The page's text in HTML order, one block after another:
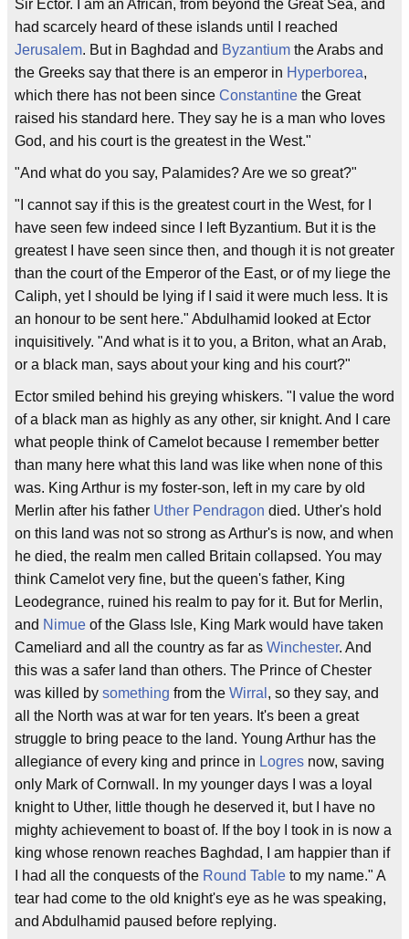
Sir Ector. I am an African, from beyond the Great Sea, and
had scarcely heard of these islands until I reached
Jerusalem. But in Baghdad and Byzantium the Arabs and
the Greeks say that there is an emperor in Hyperborea,
which there has not been since Constantine the Great
raised his standard here. They say he is a man who loves
God, and his court is the greatest in the West."
"And what do you say, Palamides? Are we so great?"
"I cannot say if this is the greatest court in the West, for I
have seen few indeed since I left Byzantium. But it is the
greatest I have seen since then, and though it is not greater
than the court of the Emperor of the East, or of my liege the
Caliph, yet I should be lying if I said it were much less. It is
an honour to be sent here." Abdulhamid looked at Ector
inquisitively. "And what is it to you, a Briton, what an Arab,
or a black man, says about your king and his court?"
Ector smiled behind his greying whiskers. "I value the word
of a black man as highly as any other, sir knight. And I care
what people think of Camelot because I remember better
than many here what this land was like when none of this
was. King Arthur is my foster-son, left in my care by old
Merlin after his father Uther Pendragon died. Uther's hold
on this land was not so strong as Arthur's is now, and when
he died, the realm men called Britain collapsed. You may
think Camelot very fine, but the queen's father, King
Leodegrance, ruined his realm to pay for it. But for Merlin,
and Nimue of the Glass Isle, King Mark would have taken
Cameliard and all the country as far as Winchester. And
this was a safer land than others. The Prince of Chester
was killed by something from the Wirral , so they say, and
all the North was at war for ten years. It's been a great
struggle to bring peace to the land. Young Arthur has the
allegiance of every king and prince in Logres now, saving
only Mark of Cornwall. In my younger days I was a loyal
knight to Uther, little though he deserved it, but I have no
mighty achievement to boast of. If the boy I took in is now a
king whose renown reaches Baghdad, I am happier than if
I had all the conquests of the Round Table to my name." A
tear had come to the old knight's eye as he was speaking,
and Abdulhamid paused before replying.